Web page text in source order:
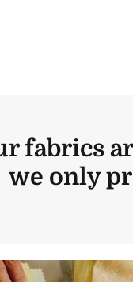
fabrics
we only